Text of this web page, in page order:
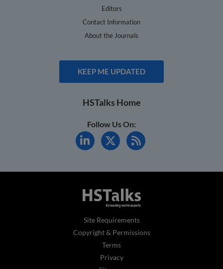
Editors
Contact Information
About the Journals
KEEP ME UPDATED
HSTalks Home
Follow Us On:
Site Requirements
Copyright & Permissions
Terms
Privacy